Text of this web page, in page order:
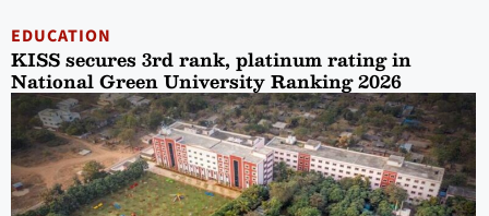
EDUCATION
KISS secures 3rd rank, platinum rating in
National Green University Ranking 2026